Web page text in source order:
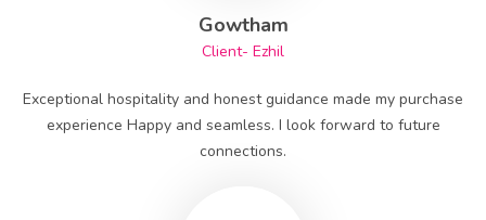
Gowtham
Client- Ezhil
Exceptional hospitality and honest guidance made my purchase
experience Happy and seamless. I look forward to future
connections.